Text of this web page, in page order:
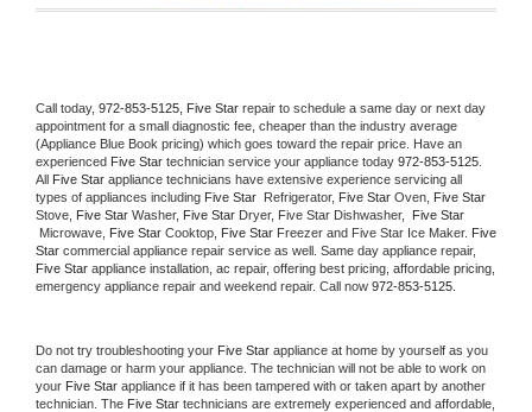
Call today, 972-853-5125, Five Star repair to schedule a same day or next day
appointment for a small diagnostic fee, cheaper than the industry average
(Appliance Blue Book pricing) which goes toward the repair price. Have an
experienced Five Star technician service your appliance today 972-853-5125
All Five Star appliance technicians have extensive experience servicing all
types of appliances including Five Star Refrigerator, Five Star Oven, Five Star
Stove, Five Star Washer, Five Star Dryer, Five Star Dishwasher,
Microwave, Five Star Cooktop, Five Star Freezer and Five Star Ice Maker. Five
Star
Five Star appliance installation, ac repair, offering best pricing, affordable pricing,
emergency appliance repair and weekend repair. Call now 972-853-5125.
Do not try troubleshooting your Five Star appliance at home by yourself as you
can damage or harm your appliance. The technician will not be able to work on
your Five Star appliance if it has been tampered with or taken apart by another
technician. The Five Star technicians are extremely experienced and affordable,